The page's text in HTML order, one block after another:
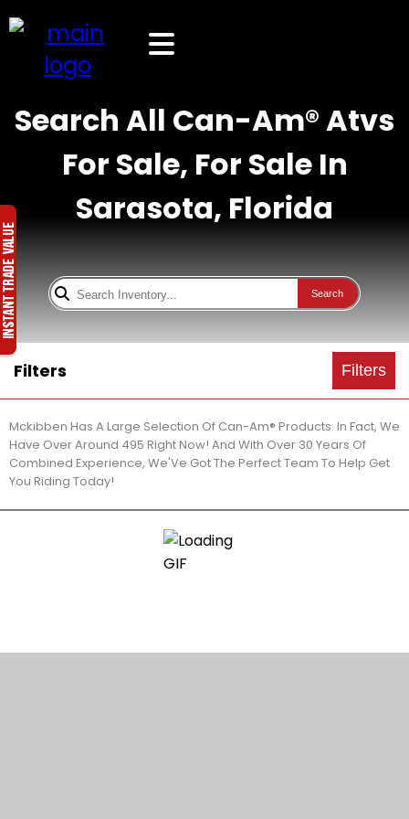
Search All Can-Am® Atvs
For Sale, For Sale In
Sarasota, Florida
Search
Filters Filters
Mckibben Has A Large Selection Of Can-Am® Products. In Fact, We
Have Over Around 495 Right Now! And With Over 30 Years Of
Combined Experience, We'Ve Got The Perfect Team To Help Get
You Riding Today!